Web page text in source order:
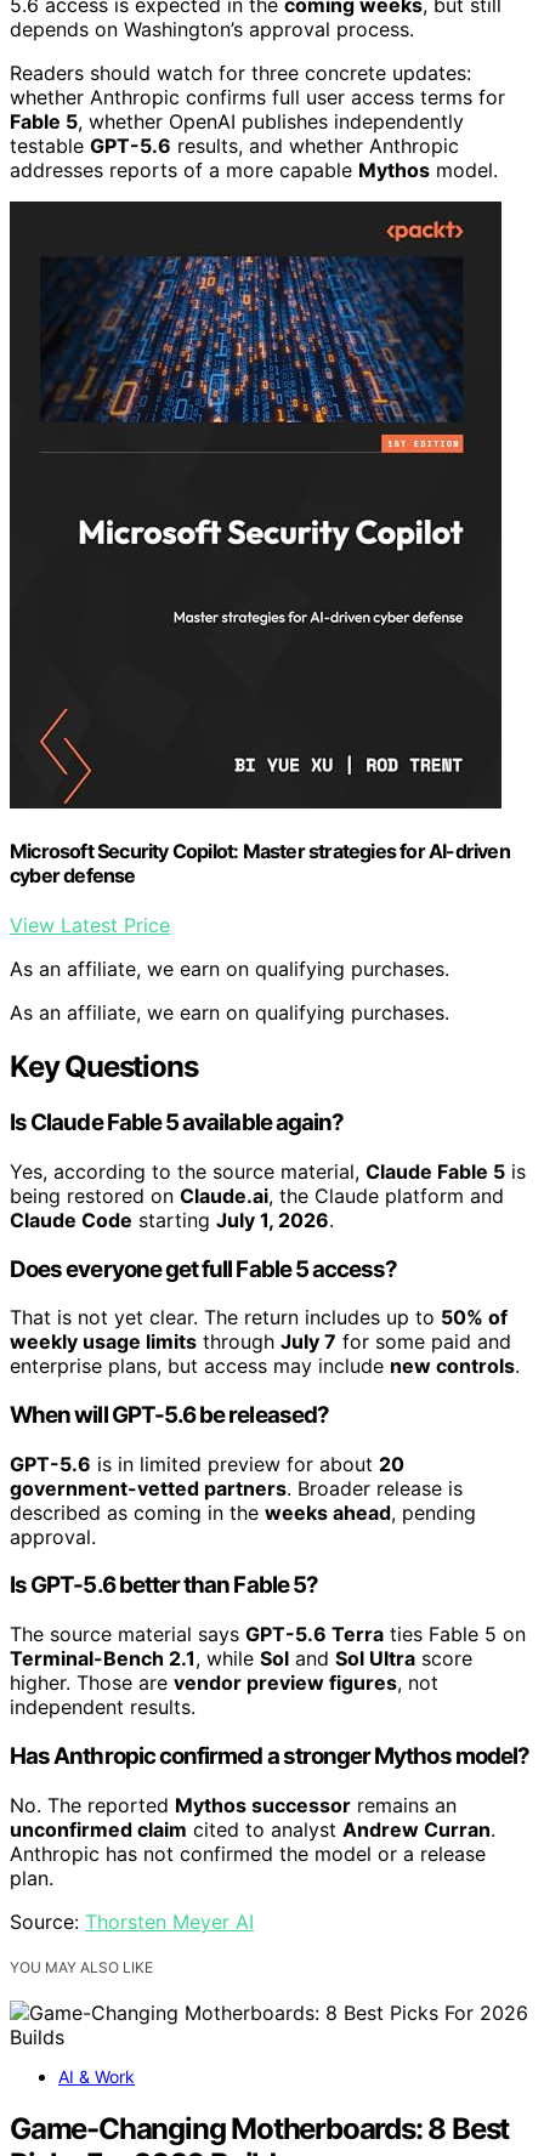
depends on Washington’s approval process.
Readers should watch for three concrete updates:
whether Anthropic confirms full user access terms for
Fable 5, whether OpenAI publishes independently
testable GPT-5.6 results, and whether Anthropic
addresses reports of a more capable Mythos model.
Microsoft Security Copilot: Master strategies for AI-driven
cyber defense
View Latest Price
As an affiliate, we earn on qualifying purchases.
As an affiliate, we earn on qualifying purchases.
Key Questions
Is Claude Fable 5 available again?
Yes, according to the source material, Claude Fable 5 is
being restored on Claude.ai, the Claude platform and
Claude Code starting July 1, 2026.
Does everyone get full Fable 5 access?
That is not yet clear. The return includes up to 50% of
weekly usage limits through July 7 for some paid and
enterprise plans, but access may include new controls.
When will GPT-5.6 be released?
GPT-5.6 is in limited preview for about 20
government-vetted partners. Broader release is
described as coming in the weeks ahead, pending
approval.
Is GPT-5.6 better than Fable 5?
The source material says GPT-5.6 Terra ties Fable 5 on
Terminal-Bench 2.1, while Sol and Sol Ultra score
higher. Those are vendor preview figures, not
independent results.
Has Anthropic confirmed a stronger Mythos model?
No. The reported Mythos successor remains an
unconfirmed claim cited to analyst Andrew Curran.
Anthropic has not confirmed the model or a release
plan.
Source: Thorsten Meyer AI
YOU MAY ALSO LIKE
AI & Work
Game-Changing Motherboards: 8 Best